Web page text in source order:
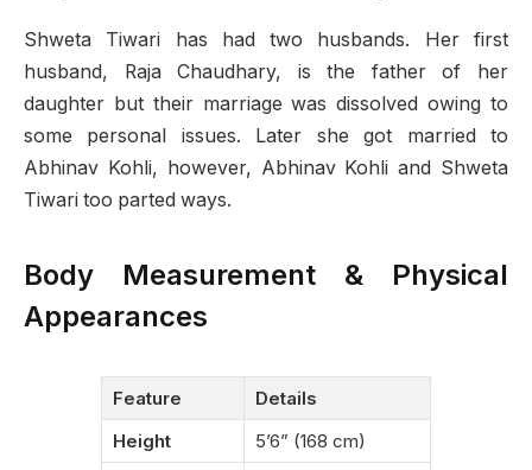
Shweta Tiwari has had two husbands. Her first
husband, Raja Chaudhary, is the father of her
daughter but their marriage was dissolved owing to
some personal issues. Later she got married to
Abhinav Kohli, however, Abhinav Kohli and Shweta
Tiwari too parted ways.
Body Measurement & Physical
Appearances
Feature
Details
Height
5’6” (168 cm)